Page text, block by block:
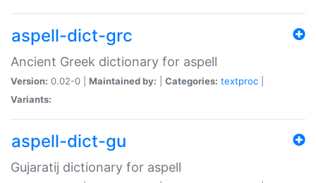
aspell-dict-grc
Ancient Greek dictionary for aspell
Version: 0.02-0 | Maintained by: Categories: textproc
Variants:
aspell-dict-gu
Gujaratij dictionary for aspell